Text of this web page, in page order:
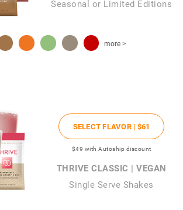
Seasonal or Limited Editions
more >
SELECT FLAVOR | $61
$49 with Autoship discount
THRIVE CLASSIC | VEGAN
Single Serve Shakes